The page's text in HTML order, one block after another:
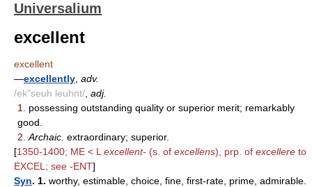
Universalium
excellent
excellent
—excellently adv.
/ek"seuh leuhnt/ adj.
1.
possessing outstanding quality or superior merit; remarkably
good.
2. Archaic. extraordinary; superior.
[1350-1400; ME < L excellent- (s. of excellens), prp. of excellere to
EXCEL; see -ENT]
Syn. 1. worthy, estimable, choice, fine, first-rate, prime, admirable.